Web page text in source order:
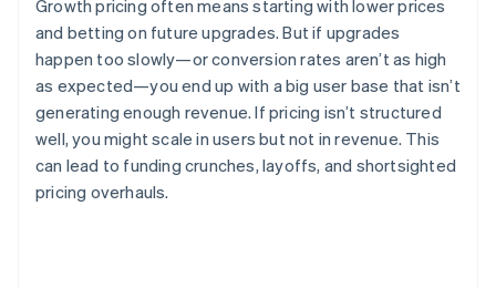
Growth pricing often means starting with lower prices
and betting on future upgrades. But if upgrades
happen too slowly—or conversion rates aren’t as high
as expected—you end up with a big user base that isn’t
generating enough revenue. If pricing isn’t structured
well, you might scale in users but not in revenue. This
can lead to funding crunches, layoffs, and shortsighted
pricing overhauls.